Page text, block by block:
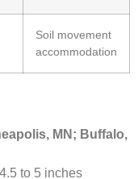
Soil movement
accommodation
MN; Buffalo,
to 5 inches